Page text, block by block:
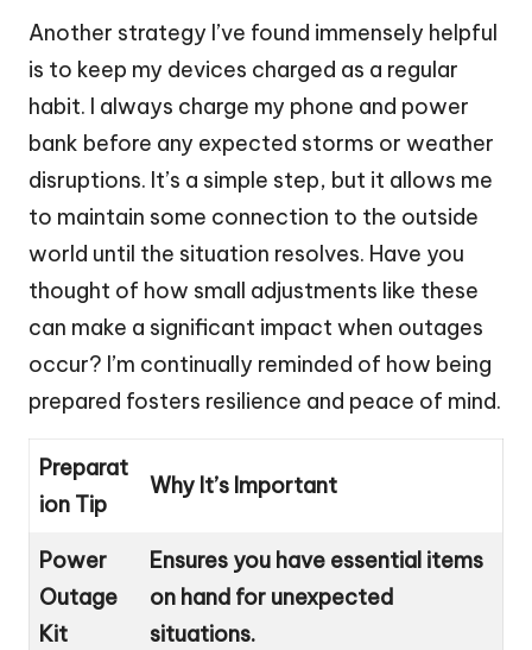
Another strategy I’ve found immensely helpful
is to keep my devices charged as a regular
habit. I always charge my phone and power
bank before any expected storms or weather
disruptions. It’s a simple step, but it allows me
to maintain some connection to the outside
world until the situation resolves. Have you
thought of how small adjustments like these
can make a significant impact when outages
occur? I’m continually reminded of how being
prepared fosters resilience and peace of mind.
Preparat
ion Tip
Why It’s Important
Power
Outage
Kit
Ensures you have essential items
on hand for unexpected
situations.